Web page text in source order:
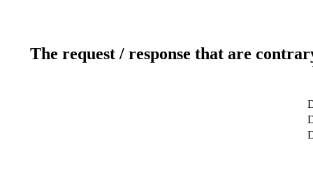
The request / response that are